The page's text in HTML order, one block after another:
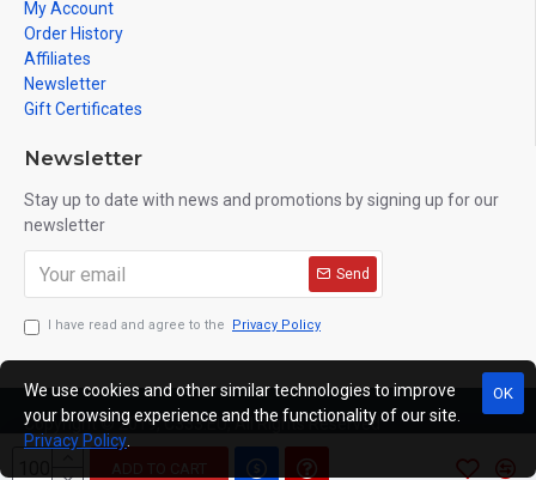
My Account
Order History
Affiliates
Newsletter
Gift Certificates
Newsletter
Stay up to date with news and promotions by signing up for our
newsletter
Send
I have read and agree to the Privacy Policy
Copyright © 2019, C333.EU, All Rights Reserved
OK
We use cookies and other similar technologies to improve
your browsing experience and the functionality of our site.
Privacy Policy